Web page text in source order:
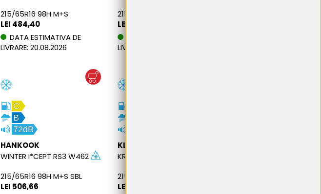
215/65R16 98H M+S
LEI 484,40
DATA ESTIMATIVA DE
LIVRARE: 20.08.2026
215/65R16 102H M+S XL
LEI 498,18
LIVRARE: 13.08.2026
C
B
72dB
HANKOOK
WINTER I*CEPT RS3 W462
215/65R16 98H M+S SBL
LEI 506,66
KLEBER
KRISALP HP3
215/65R16 98H M+S
LEI 508,08